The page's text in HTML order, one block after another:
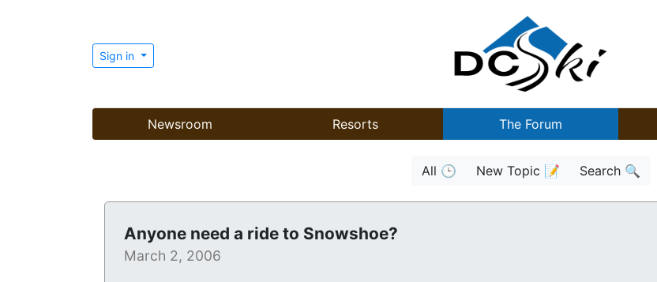
Sign in
Newsroom Resorts The Forum
All 🕒 New Topic 📝 Search 🔍
Anyone need a ride to Snowshoe?
March 2, 2006